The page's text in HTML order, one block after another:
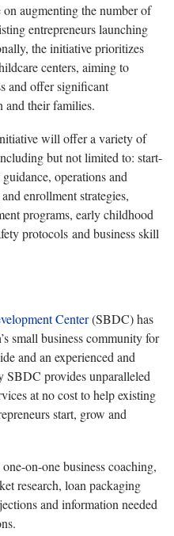
augmenting the number of
entrepreneurs launching
the initiative prioritizes
centers, aiming to
and offer significant
and their families.
will offer a variety of
but not limited to: start-
operations and
enrollment strategies,
programs, early childhood
protocols and business skill
Center(SBDC) has
small business community for
and an experienced and
SBDC provides unparalleled
at no cost to help existing
start, grow and
on-one business coaching,
research, loan packaging
and information needed